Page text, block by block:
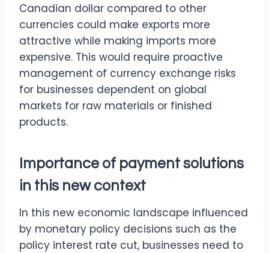
Canadian dollar compared to other
currencies could make exports more
attractive while making imports more
expensive. This would require proactive
management of currency exchange risks
for businesses dependent on global
markets for raw materials or finished
products.
Importance of payment solutions
in this new context
In this new economic landscape influenced
by monetary policy decisions such as the
policy interest rate cut, businesses need to